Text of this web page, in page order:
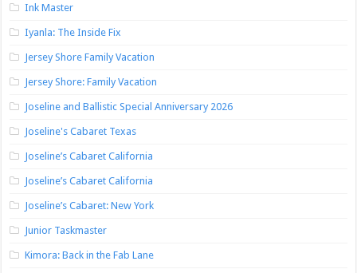
Ink Master
Iyanla: The Inside Fix
Jersey Shore Family Vacation
Jersey Shore: Family Vacation
Joseline and Ballistic Special Anniversary 2026
Joseline's Cabaret Texas
Joseline’s Cabaret California
Joseline’s Cabaret California
Joseline’s Cabaret: New York
Junior Taskmaster
Kimora: Back in the Fab Lane